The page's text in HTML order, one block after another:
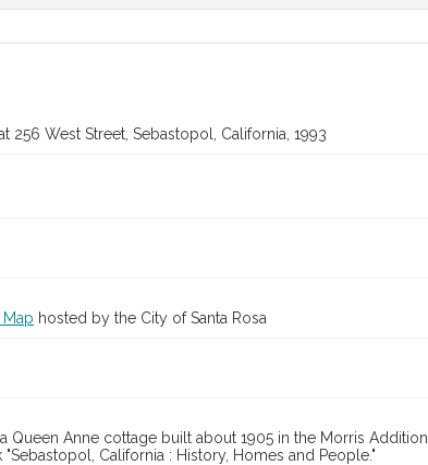
256 West Street, Sebastopol, California, 1993
hosted by the City of Santa Rosa
Queen Anne cottage built about 1905 in the Morris Addition.
California : History, Homes and People."